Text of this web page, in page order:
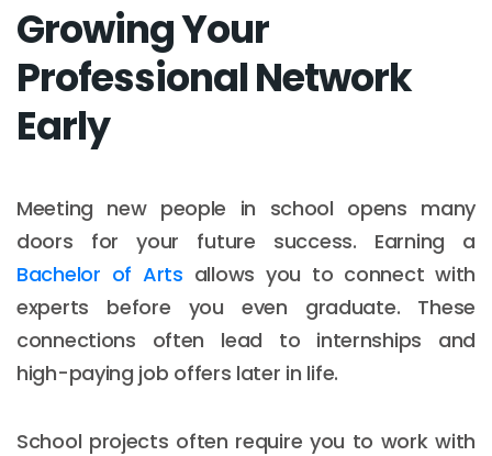
Growing Your
Professional Network
Early
Meeting new people in school opens many
doors for your future success. Earning a
Bachelor of Arts allows you to connect with
experts before you even graduate. These
connections often lead to internships and
high-paying job offers later in life.
School projects often require you to work with